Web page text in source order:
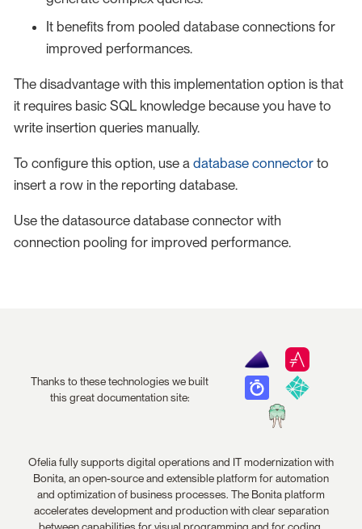
It benefits from pooled database connections for
improved performances.
The disadvantage with this implementation option is that
it requires basic SQL knowledge because you have to
write insertion queries manually.
To configure this option, use a database connector to
insert a row in the reporting database.
Use the datasource database connector with
connection pooling for improved performance.
Thanks to these technologies we built
this great documentation site:
Ofelia fully supports digital operations and IT modernization with
Bonita, an open-source and extensible platform for automation
and optimization of business processes. The Bonita platform
accelerates development and production with clear separation